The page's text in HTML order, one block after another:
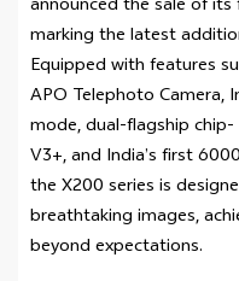
announced the sale of its
marking the latest
Equipped with features
APO Telephoto Camera,
mode, dual-flagship
V3+, and India’s first
the X200 series is
breathtaking images,
beyond expectations.